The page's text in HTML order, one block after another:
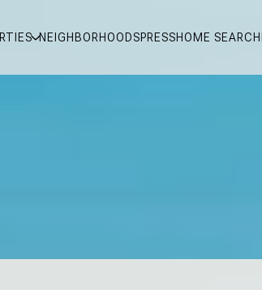
NEIGHBORHOODSPRESSHOME SEARCH